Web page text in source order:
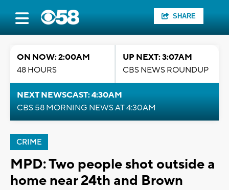
SHARE
ON NOW: 2:00AM
48 HOURS
UP NEXT: 3:07AM
CBS NEWS ROUNDUP
NEXT NEWSCAST: 4:30AM
CBS 58 MORNING NEWS AT 4:30AM
CRIME
MPD: Two people shot outside a
home near 24th and Brown